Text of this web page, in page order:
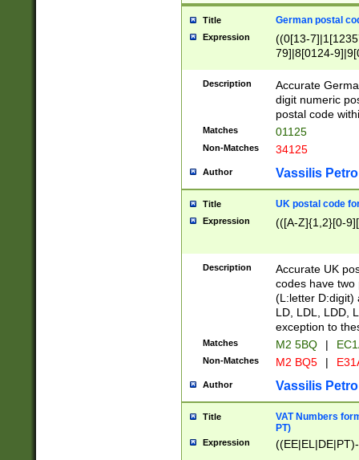
Title German postal
Expression
((0[13-
79]|8[0124-
9]|11[5-
Description
Accurate
digit numeric
postal code
Matches 01125
Non-Matches 34125
Author Vassilis
Title UK postal code
Expression (([A-Z]{1,2}[0-
Description
Accurate UK
codes have two
(L:letter D:digit)
LD, LDL, LDD,
exception to
Matches M2 5BQ |
Non-Matches M2 BQ5 |
Author Vassilis
Title
VAT Numbers
PT)
Expression